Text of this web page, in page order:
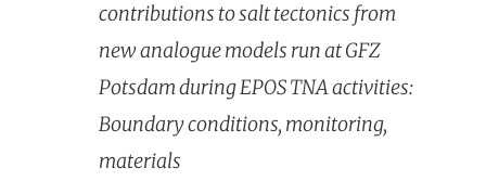
contributions to salt tectonics from
new analogue models run at GFZ
Potsdam during EPOS TNA activities:
Boundary conditions, monitoring,
materials